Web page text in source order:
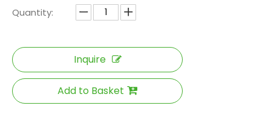
Quantity:
Inquire
Add to Basket